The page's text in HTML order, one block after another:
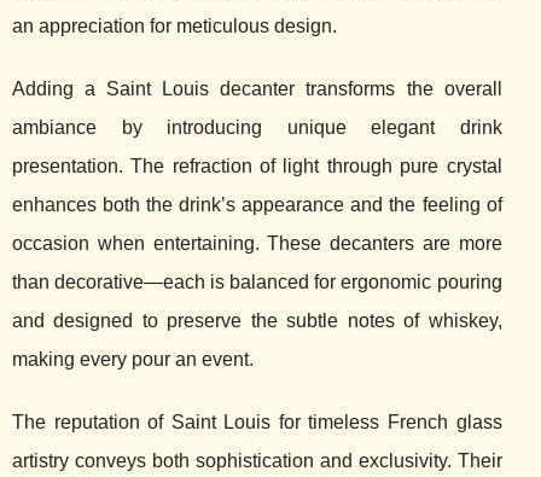
an appreciation for meticulous design.
Adding a Saint Louis decanter transforms the overall
ambiance by introducing unique elegant drink
presentation. The refraction of light through pure crystal
enhances both the drink’s appearance and the feeling of
occasion when entertaining. These decanters are more
than decorative—each is balanced for ergonomic pouring
and designed to preserve the subtle notes of whiskey,
making every pour an event.
The reputation of Saint Louis for timeless French glass
artistry conveys both sophistication and exclusivity. Their